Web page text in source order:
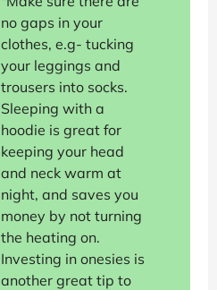
no gaps in your
clothes, e.g- tucking
your leggings and
trousers into socks.
Sleeping with a
hoodie is great for
keeping your head
and neck warm at
night, and saves you
money by not turning
the heating on.
Investing in onesies is
another great tip to